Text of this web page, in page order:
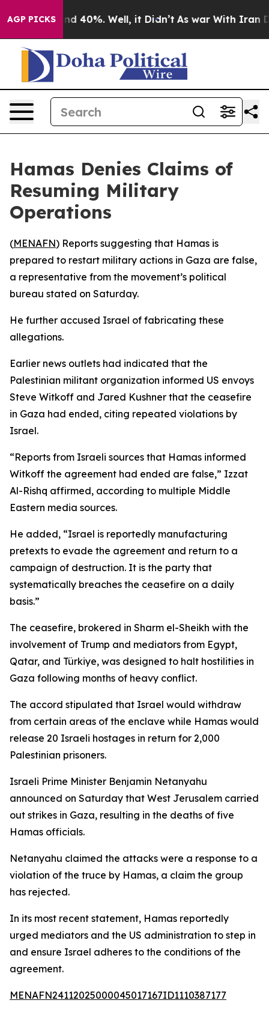
AGP PICKS
Around 40%. Well, it Didn’t As war With Iran
Hamas Denies Claims of
Resuming Military
Operations
(MENAFN) Reports suggesting that Hamas is
prepared to restart military actions in Gaza are false,
a representative from the movement’s political
bureau stated on Saturday.
He further accused Israel of fabricating these
allegations.
Earlier news outlets had indicated that the
Palestinian militant organization informed US envoys
Steve Witkoff and Jared Kushner that the ceasefire
in Gaza had ended, citing repeated violations by
Israel.
“Reports from Israeli sources that Hamas informed
Witkoff the agreement had ended are false,” Izzat
Al-Rishq affirmed, according to multiple Middle
Eastern media sources.
He added, “Israel is reportedly manufacturing
pretexts to evade the agreement and return to a
campaign of destruction. It is the party that
systematically breaches the ceasefire on a daily
basis.”
The ceasefire, brokered in Sharm el-Sheikh with the
involvement of Trump and mediators from Egypt,
Qatar, and Türkiye, was designed to halt hostilities in
Gaza following months of heavy conflict.
The accord stipulated that Israel would withdraw
from certain areas of the enclave while Hamas would
release 20 Israeli hostages in return for 2,000
Palestinian prisoners.
Israeli Prime Minister Benjamin Netanyahu
announced on Saturday that West Jerusalem carried
out strikes in Gaza, resulting in the deaths of five
Hamas officials.
Netanyahu claimed the attacks were a response to a
violation of the truce by Hamas, a claim the group
has rejected.
In its most recent statement, Hamas reportedly
urged mediators and the US administration to step in
and ensure Israel adheres to the conditions of the
agreement.
MENAFN24112025000045017167ID1110387177